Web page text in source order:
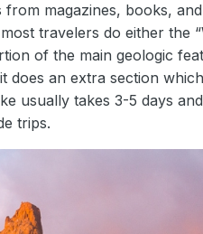
magazines, books,
travelers do either the
of the main geologic
does an extra section
usually takes 3-5 days
trips.